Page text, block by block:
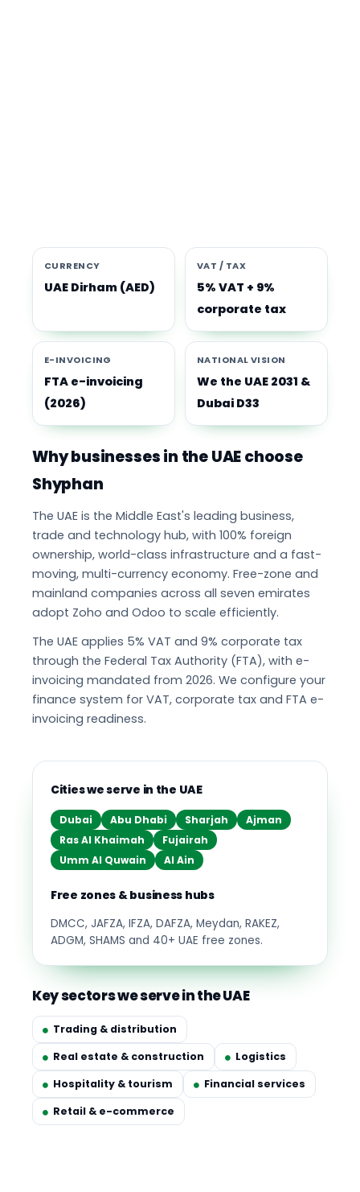
CURRENCY
UAE Dirham (AED)
VAT / TAX
5% VAT + 9%
corporate tax
E-INVOICING
FTA e-invoicing
(2026)
NATIONAL VISION
We the UAE 2031 &
Dubai D33
Why businesses in the UAE choose
Shyphan
The UAE is the Middle East's leading business,
trade and technology hub, with 100% foreign
ownership, world-class infrastructure and a fast-
moving, multi-currency economy. Free-zone and
mainland companies across all seven emirates
adopt Zoho and Odoo to scale efficiently.
The UAE applies 5% VAT and 9% corporate tax
through the Federal Tax Authority (FTA), with e-
invoicing mandated from 2026. We configure your
finance system for VAT, corporate tax and FTA e-
invoicing readiness.
Cities we serve in the UAE
Dubai Abu Dhabi Sharjah
Ajman
Ras Al Khaimah
Fujairah
Umm Al Quwain
Al Ain
Free zones & business hubs
DMCC, JAFZA, IFZA, DAFZA, Meydan, RAKEZ,
ADGM, SHAMS and 40+ UAE free zones.
Key sectors we serve in the UAE
Trading & distribution
Real estate & construction
Logistics
Hospitality & tourism
Financial services
Retail & e-commerce